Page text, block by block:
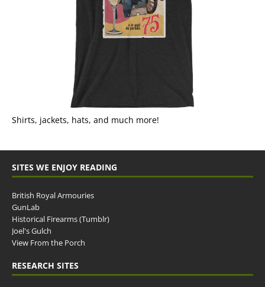
Shirts, jackets, hats, and much more!
SITES WE ENJOY READING
British Royal Armouries
GunLab
Historical Firearms (Tumblr)
Joel's Gulch
View From the Porch
RESEARCH SITES